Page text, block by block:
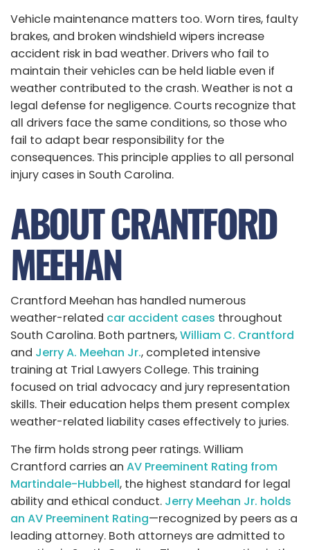
Vehicle maintenance matters too. Worn tires, faulty
brakes, and broken windshield wipers increase
accident risk in bad weather. Drivers who fail to
maintain their vehicles can be held liable even if
weather contributed to the crash. Weather is not a
legal defense for negligence. Courts recognize that
all drivers face the same conditions, so those who
fail to adapt bear responsibility for the
consequences. This principle applies to all personal
injury cases in South Carolina.
ABOUT CRANTFORD
MEEHAN
Crantford Meehan has handled numerous
weather-related car accident cases throughout
South Carolina. Both partners,William C. Crantford
and Jerry A. Meehan Jr., completed intensive
training at Trial Lawyers College. This training
focused on trial advocacy and jury representation
skills. Their education helps them present complex
weather-related liability cases effectively to juries.
The firm holds strong peer ratings. William
Crantford carries an AV Preeminent Rating from
Martindale-Hubbell, the highest standard for legal
ability and ethical conduct. Jerry Meehan Jr. holds
an AV Preeminent Rating—recognized by peers as a
leading attorney. Both attorneys are admitted to